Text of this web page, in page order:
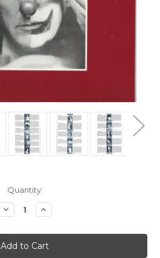
Quantity:
Decrease
Quantity
Rigoletto
-
2
Increase
Quantity
Rigoletto
-
2